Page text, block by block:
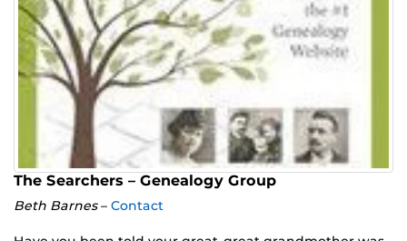
The Searchers – Genealogy Group
Beth Barnes– Contact